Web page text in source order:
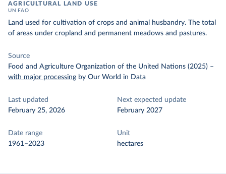
AGRICULTURAL LAND USE
UN FAO
Land used for cultivation of crops and animal husbandry. The total
of areas under cropland and permanent meadows and pastures.
Source
Food and Agriculture Organization of the United Nations (2025) –
with major processing by Our World in Data
Last updated
February 25, 2026
Next expected update
February 2027
Date range
1961–2023
Unit
hectares